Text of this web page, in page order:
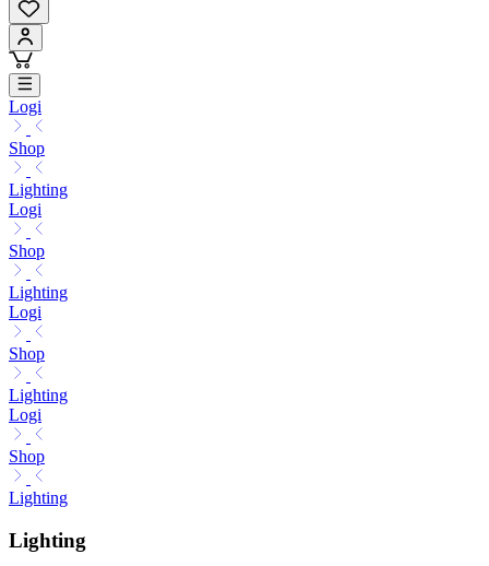
Logi
Shop
Lighting
Logi
Shop
Lighting
Logi
Shop
Lighting
Logi
Shop
Lighting
Lighting